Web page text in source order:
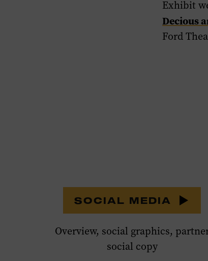
Exhibit
Decious
Ford
SOCIAL MEDIA
Overview, social graphics,
social copy